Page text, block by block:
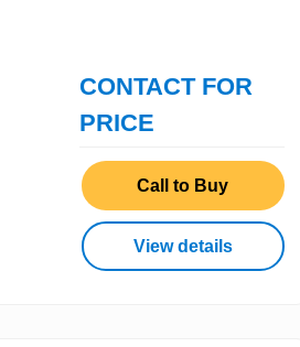
CONTACT FOR
PRICE
Call to Buy
View details